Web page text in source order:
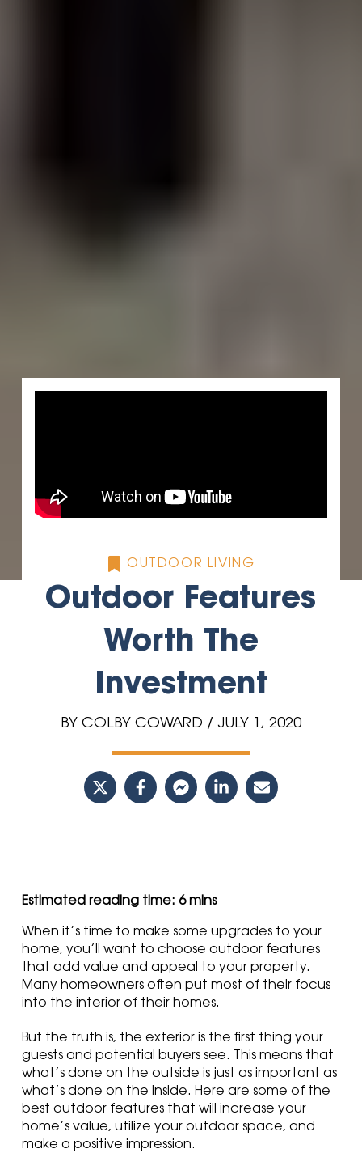
OUTDOOR LIVING
Outdoor Features
Worth The
Investment
BY COLBY COWARD / JULY 1, 2020
When it’s time to make some upgrades to your
home, you’ll want to choose outdoor features
that add value and appeal to your property.
Many homeowners often put most of their focus
into the interior of their homes.
But the truth is, the exterior is the first thing your
guests and potential buyers see. This means that
what’s done on the outside is just as important as
what’s done on the inside. Here are some of the
best outdoor features that will increase your
home’s value, utilize your outdoor space, and
make a positive impression.